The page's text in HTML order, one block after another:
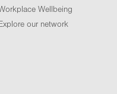
Wellbeing
Explore our network